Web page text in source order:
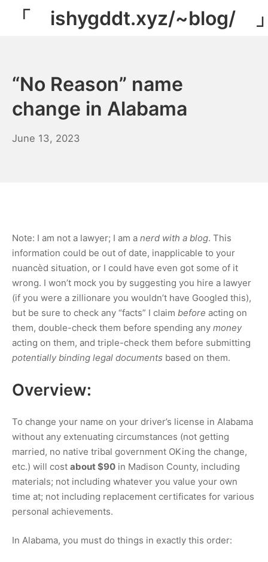
「 ishygddt.xyz/~blog/
“No Reason” name
change in Alabama
June 13, 2023
Note: I am not a lawyer; I am a nerd with a blog. This
information could be out of date, inapplicable to your
nuancèd situation, or I could have even got some of it
wrong. I won’t mock you by suggesting you hire a lawyer
(if you were a zillionare you wouldn’t have Googled this),
but be sure to check any “facts” I claim before acting on
them, double-check them before spending any money
acting on them, and triple-check them before submitting
potentially binding legal documents based on them.
Overview:
To change your name on your driver’s license in Alabama
without any extenuating circumstances (not getting
married, no native tribal government OKing the change,
etc.) will cost about$90 in Madison County, including
materials; not including whatever you value your own
time at; not including replacement certificates for various
personal achievements.
In Alabama, you must do things in exactly this order: